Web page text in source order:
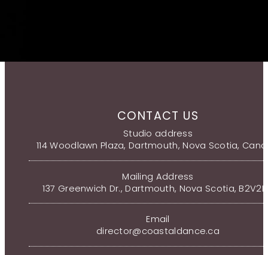
CONTACT US
Studio address
114 Woodlawn Plaza, Dartmouth, Nova Scotia,
Mailing Address
137 Greenwich Dr., Dartmouth, Nova Scotia,
Email
director@coastaldance.ca